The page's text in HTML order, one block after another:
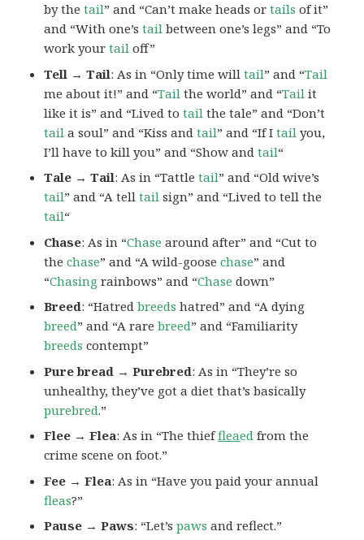
by thetail” and “Can’t make heads ortails of it”
and “With one’stail between one’s legs” and “To
work yourtail off”
Tell → Tail: As in “Only time willtail” and “Tail
me about it!” and “Tail the world” and “Tail it
like it is” and “Lived totail the tale” and “Don’t
tail a soul” and “Kiss andtail” and “If Itail you,
I’ll have to kill you” and “Show andtail“
Tale → Tail: As in “Tattletail” and “Old wive’s
tail” and “A telltail sign” and “Lived to tell the
tail“
Chase: As in “Chase around after” and “Cut to
thechase” and “A wild-goosechase” and
“Chasing rainbows” and “Chase down”
Breed: “Hatredbreeds hatred” and “A dying
breed” and “A rarebreed” and “Familiarity
breeds contempt”
Pure bread → Purebred: As in “They’re so
unhealthy, they’ve got a diet that’s basically
purebred.”
Flee → Flea: As in “The thieffleaed from the
crime scene on foot.”
Fee → Flea: As in “Have you paid your annual
fleas?”
Pause → Paws: “Let’spaws and reflect.”